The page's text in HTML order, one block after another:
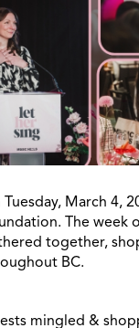
Tuesday, March 4,
The week
together,
BC.
mingled &